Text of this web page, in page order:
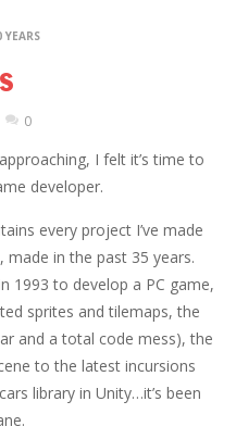
YEARS
0
I felt it’s time to
developer.
every project I’ve made
made in the past 35 years.
1993 to develop a PC game,
sprites and tilemaps, the
and a total code mess), the
to the latest incursions
library in Unity…it’s been